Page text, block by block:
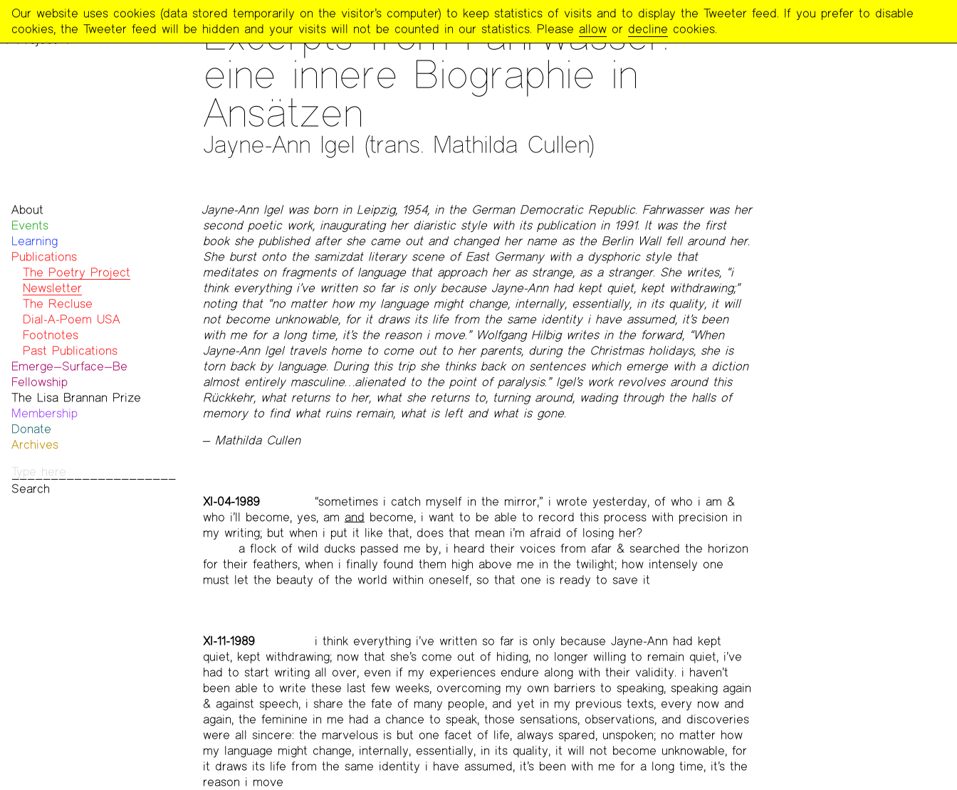
The
Poetry
Project
PUBLICATIONS>THE POETRY PROJECT NEWSLETTER>#274 – FALL 2023
Excerpts from Fahrwasser:
eine innere Biographie in
Ansätzen
Jayne-Ann Igel (trans. Mathilda Cullen)
About
Mission
Team
Contact
Funders & Donors
Accessibility
Get Involved
Statement on Safer Spaces
…
Events
Learning
Publications
The Poetry Project
Newsletter
The Recluse
Dial-A-Poem USA
Footnotes
Past Publications
Emerge—Surface—Be
Fellowship
Past ESB Fellows
The Lisa Brannan Prize
2026 Lisa Brannan Prize
Past Brannan Prize Winners
Membership
Donate
Archives
Audio & Video
Print Archive
Jayne-Ann Igel was born in Leipzig, 1954, in the German Democratic Republic. Fahrwasser was her
second poetic work, inaugurating her diaristic style with its publication in 1991. It was the first
book she published after she came out and changed her name as the Berlin Wall fell around her.
She burst onto the samizdat literary scene of East Germany with a dysphoric style that
meditates on fragments of language that approach her as strange, as a stranger. She writes, “i
think everything i’ve written so far is only because Jayne-Ann had kept quiet, kept withdrawing;”
noting that “no matter how my language might change, internally, essentially, in its quality, it will
not become unknowable, for it draws its life from the same identity i have assumed, it’s been
with me for a long time, it’s the reason i move.” Wolfgang Hilbig writes in the forward, “When
Jayne-Ann Igel travels home to come out to her parents, during the Christmas holidays, she is
torn back by language. During this trip she thinks back on sentences which emerge with a diction
almost entirely masculine…alienated to the point of paralysis.” Igel’s work revolves around this
Rückkehr, what returns to her, what she returns to, turning around, wading through the halls of
memory to find what ruins remain, what is left and what is gone.
— Mathilda Cullen
XI-04-1989
“sometimes i catch myself in the mirror,” i wrote yesterday, of who i am &
who i’ll become, yes, am and become, i want to be able to record this process with precision in
my writing; but when i put it like that, does that mean i’m afraid of losing her?
a flock of wild ducks passed me by, i heard their voices from afar & searched the horizon
for their feathers, when i finally found them high above me in the twilight; how intensely one
must let the beauty of the world within oneself, so that one is ready to save it
XI-11-1989
i think everything i’ve written so far is only because Jayne-Ann had kept
quiet, kept withdrawing; now that she’s come out of hiding, no longer willing to remain quiet, i’ve
had to start writing all over, even if my experiences endure along with their validity. i haven’t
been able to write these last few weeks, overcoming my own barriers to speaking, speaking again
& against speech, i share the fate of many people, and yet in my previous texts, every now and
again, the feminine in me had a chance to speak, those sensations, observations, and discoveries
were all sincere: the marvelous is but one facet of life, always spared, unspoken; no matter how
my language might change, internally, essentially, in its quality, it will not become unknowable, for
it draws its life from the same identity i have assumed, it’s been with me for a long time, it’s the
reason i move
Our website uses cookies (data stored temporarily on the visitor’s computer) to keep statistics of visits and to display the Tweeter feed. If you prefer to disable
cookies, the Tweeter feed will be hidden and your visits will not be counted in our statistics. Please allow or decline cookies.